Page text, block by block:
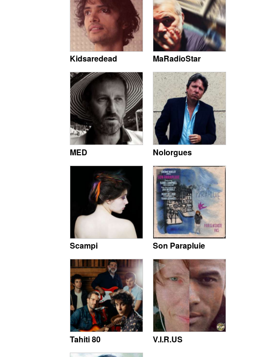
Kidsaredead MaRadioStar
MED Nolorgues
Scampi Son Parapluie
Tahiti 80 V.I.R.US